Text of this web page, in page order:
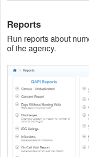
Reports
Run reports about
of the agency.